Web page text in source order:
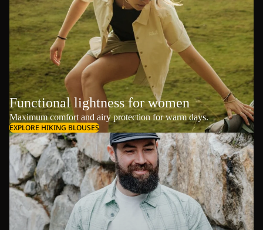
Functional lightness for women
Maximum comfort and airy protection for warm days.
EXPLORE HIKING BLOUSES